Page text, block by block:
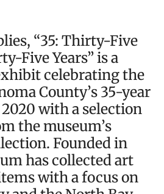
“35: Thirty-Five
Five Years” is a
celebrating the
County’s 35-year
with a selection
the museum’s
Founded in
has collected art
with a focus on